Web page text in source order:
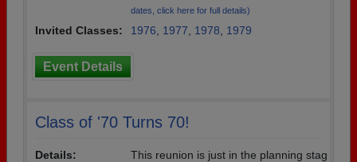
dates, click here for full details)
Invited Classes: 1976 1977 1978 1979
Event Details
Class of '70 Turns 70!
Details:
This reunion is just in the planning stag